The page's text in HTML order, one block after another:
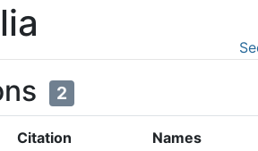
2
Citation Names